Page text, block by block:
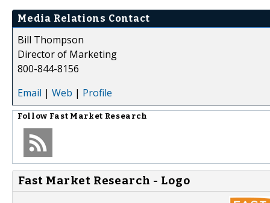
Media Relations Contact
Bill Thompson
Director of Marketing
800-844-8156
Email | Web | Profile
Follow Fast Market Research
Fast Market Research - Logo